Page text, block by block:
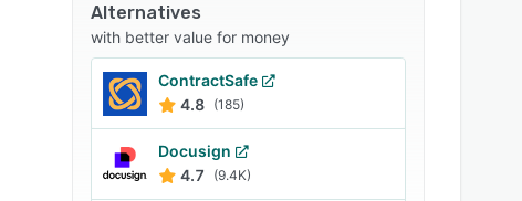
Alternatives
with better value for money
ContractSafe
4.8 (185)
Docusign
4.7
(9.4K)